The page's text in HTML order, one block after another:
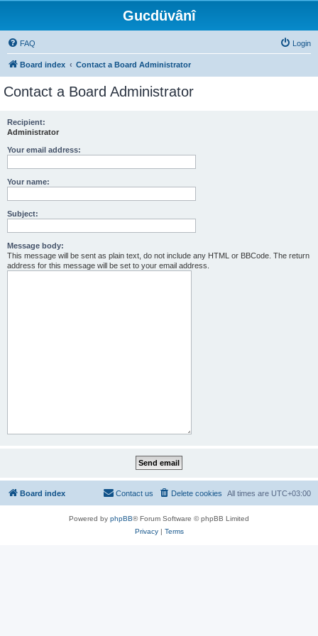
Gucdüvânî
FAQ Login
Board index Contact a Board Administrator
Contact a Board Administrator
Recipient:
Administrator
Your email address:
Your name:
Subject:
Message body:
This message will be sent as plain text, do not include any HTML or BBCode. The return
address for this message will be set to your email address.
Board index All times are UTC+03:00
Delete cookies
Contact us
Powered by phpBB® Forum Software © phpBB Limited
Privacy| Terms